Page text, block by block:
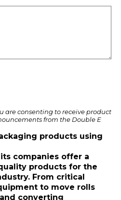
are consenting to receive product
from the Double E
products using
companies offer a
products for the
From critical
to move rolls
converting